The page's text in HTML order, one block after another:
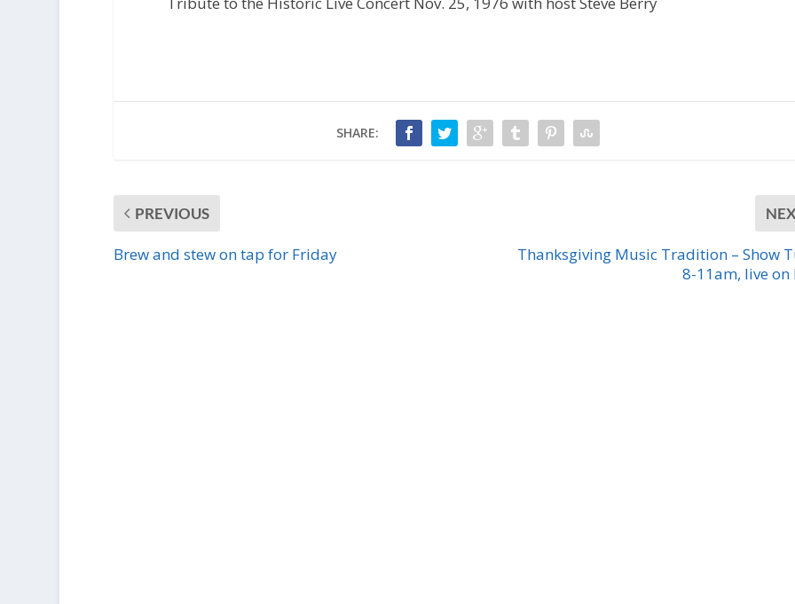
SHARE:
PREVIOUS
Brew and stew on tap for Friday
Thanksgiving Music Tradition – Show
8-11am, live on